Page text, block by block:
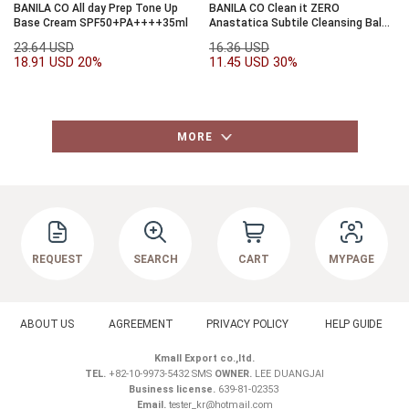
BANILA CO All day Prep Tone Up
Base Cream SPF50+PA++++35ml
23.64 USD
18.91 USD 20%
BANILA CO Clean it ZERO
Anastatica Subtile Cleansing Balm
16.36 USD
11.45 USD 30%
MORE
REQUEST SEARCH CART MYPAGE
ABOUT US AGREEMENT PRIVACY POLICY HELP GUIDE
Kmall Export co.,ltd.
TEL. +82-10-9973-5432 SMS OWNER. LEE DUANGJAI
Business license.
639-81-02353
Email. tester_kr@hotmail.com